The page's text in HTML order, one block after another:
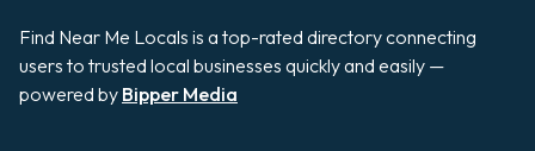
Find Near Me Locals is a top-rated directory connecting
users to trusted local businesses quickly and easily —
powered by Bipper Media